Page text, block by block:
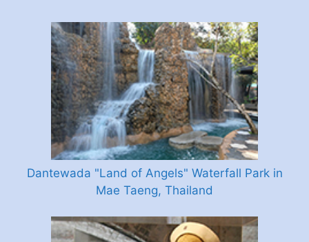
Dantewada "Land of Angels" Waterfall Park in
Mae Taeng, Thailand